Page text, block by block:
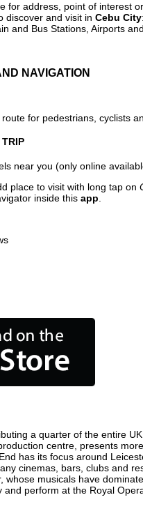
for address, point of interest
discover and visit in Cebu City
and Bus Stations, Airports
NAVIGATION
for pedestrians, cyclists
TRIP
near you (only online
place to visit with long tap on
inside this app
a quarter of the entire
centre, presents
has its focus around
cinemas, bars, clubs and
musicals have
perform at the Royal